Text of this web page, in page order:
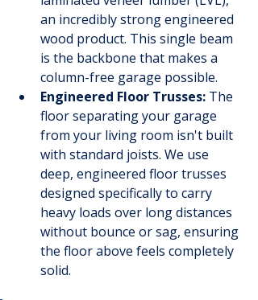
an incredibly strong engineered
wood product. This single beam
is the backbone that makes a
column-free garage possible.
Engineered Floor Trusses: The
floor separating your garage
from your living room isn't built
with standard joists. We use
deep, engineered floor trusses
designed specifically to carry
heavy loads over long distances
without bounce or sag, ensuring
the floor above feels completely
solid.